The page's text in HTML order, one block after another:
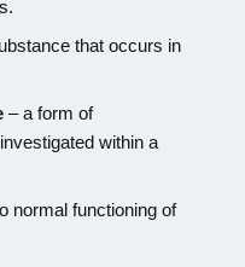
that occurs in
– a form of
within a
normal functioning of